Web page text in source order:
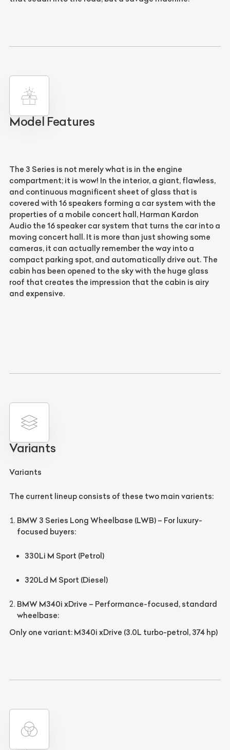
Model Features
The 3 Series is not merely what is in the engine
compartment; it is wow! In the interior, a giant, flawless,
and continuous magnificent sheet of glass that is
covered with 16 speakers forming a car system with the
properties of a mobile concert hall, Harman Kardon
Audio the 16 speaker car system that turns the car into a
moving concert hall. It is more than just showing some
cameras, it can actually remember the way into a
compact parking spot, and automatically drive out. The
cabin has been opened to the sky with the huge glass
roof that creates the impression that the cabin is airy
and expensive.
Variants
Variants
The current lineup consists of these two main varients:
BMW 3 Series Long Wheelbase (LWB) – For luxury-
focused buyers:
330Li M Sport (Petrol)
320Ld M Sport (Diesel)
BMW M340i xDrive – Performance-focused, standard
wheelbase:
Only one variant: M340i xDrive (3.0L turbo-petrol, 374 hp)